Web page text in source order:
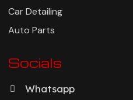
Car Detailing
Auto Parts
Socials
Whatsapp